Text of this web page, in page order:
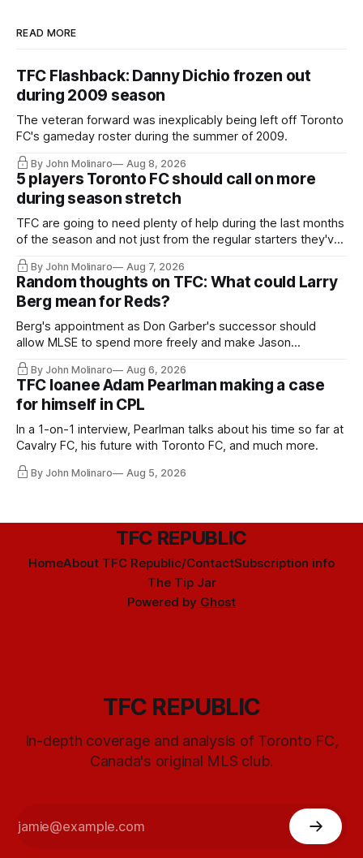
READ MORE
TFC Flashback: Danny Dichio frozen out
during 2009 season
The veteran forward was inexplicably being left off Toronto
FC's gameday roster during the summer of 2009.
By John Molinaro Aug 8, 2026
5 players Toronto FC should call on more
during season stretch
TFC are going to need plenty of help during the last months
of the season and not just from the regular starters they've
relied upon.
By John Molinaro Aug 7, 2026
Random thoughts on TFC: What could Larry
Berg mean for Reds?
Berg's appointment as Don Garber's successor should
allow MLSE to spend more freely and make Jason
Hernandez's job easier.
By John Molinaro Aug 6, 2026
TFC loanee Adam Pearlman making a case
for himself in CPL
In a 1-on-1 interview, Pearlman talks about his time so far at
Cavalry FC, his future with Toronto FC, and much more.
By John Molinaro Aug 5, 2026
TFC REPUBLIC
HomeAbout TFC Republic/ContactSubscription info
The Tip Jar
Powered by Ghost
TFC REPUBLIC
In-depth coverage and analysis of Toronto FC,
Canada's original MLS club.